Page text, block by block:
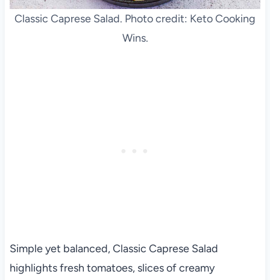
Classic Caprese Salad. Photo credit: Keto Cooking
Wins.
Simple yet balanced, Classic Caprese Salad
highlights fresh tomatoes, slices of creamy